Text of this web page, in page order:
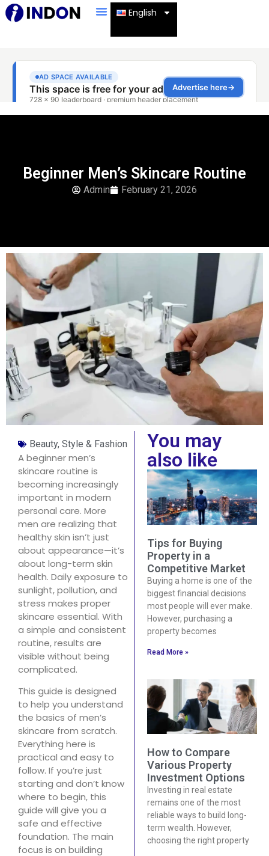
English
Beginner Men’s Skincare Routine
Admin February 21, 2026
Beauty, Style & Fashion
A beginner men’s
skincare routine is
becoming increasingly
important in modern
personal care. More
men are realizing that
healthy skin isn’t just
about appearance—it’s
about long-term skin
health. Daily exposure to
sunlight, pollution, and
stress makes proper
skincare essential. With
a simple and consistent
routine, results are
visible without being
complicated.
This guide is designed
to help you understand
the basics of men’s
skincare from scratch.
Everything here is
practical and easy to
follow. If you’re just
starting and don’t know
where to begin, this
guide will give you a
safe and effective
foundation. The main
focus is on building
You may
also like
Tips for Buying
Property in a
Competitive Market
Buying a home is one of the
biggest financial decisions
most people will ever make.
However, purchasing a
property becomes
Read More »
How to Compare
Various Property
Investment Options
Investing in real estate
remains one of the most
reliable ways to build long-
term wealth. However,
choosing the right property